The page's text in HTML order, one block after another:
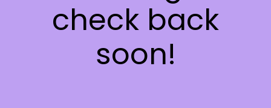
check back
soon!